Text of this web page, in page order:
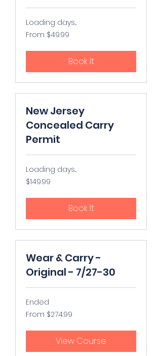
Loading days...
From
49.99
From $49.99
Book It
New Jersey
Concealed Carry
Permit
Loading days...
149.99
US
$149.99
Book It
Wear & Carry -
Original - 7/27-30
Ended
From
274.99
From $274.99
View Course